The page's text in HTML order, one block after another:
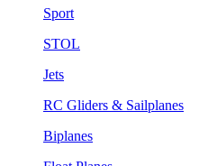
Sport
STOL
Jets
RC Gliders & Sailplanes
Biplanes